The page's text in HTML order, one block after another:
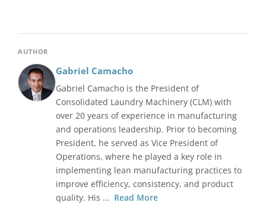
AUTHOR
Gabriel Camacho
Gabriel Camacho is the President of
Consolidated Laundry Machinery (CLM) with
over 20 years of experience in manufacturing
and operations leadership. Prior to becoming
President, he served as Vice President of
Operations, where he played a key role in
implementing lean manufacturing practices to
improve efficiency, consistency, and product
quality. His ... Read More